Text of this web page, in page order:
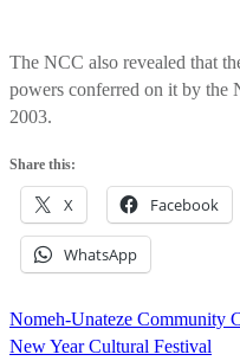
The NCC also revealed that
powers conferred on it by the
2003.
Share this:
X Facebook
WhatsApp
Post
navigation
Nomeh-Unateze Community
New Year Cultural Festival